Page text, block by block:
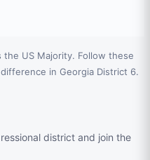
US Majority. Follow these
in Georgia District 6.
district and join the